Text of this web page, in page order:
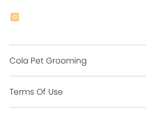
Cola Pet Grooming
Grooming Intro
Contact Us
Terms Of Use